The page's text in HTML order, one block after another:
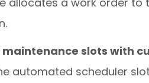
maintenance slots with
automated scheduler